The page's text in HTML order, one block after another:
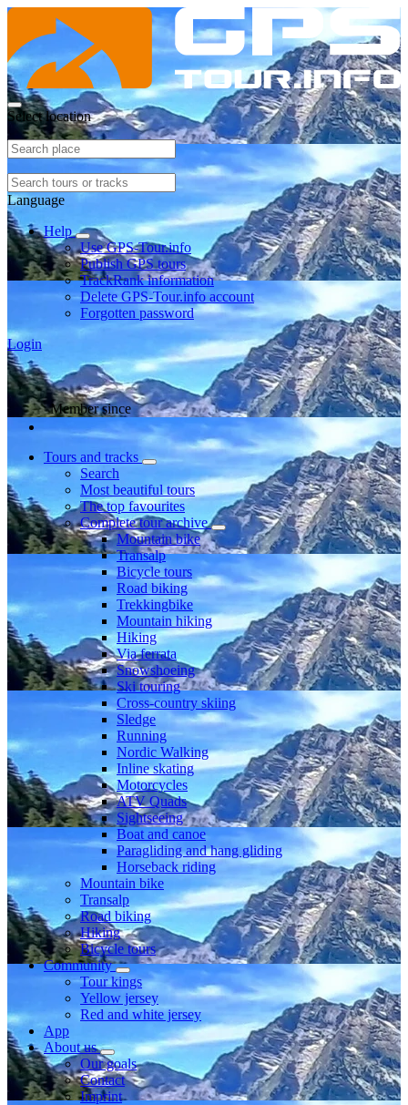
Select location
Language
Help
Use GPS-Tour.info
Publish GPS tours
TrackRank information
Delete GPS-Tour.info account
Forgotten password
Login
Member since
Tours and tracks
Search
Most beautiful tours
The top favourites
Complete tour archive
Mountain bike
Transalp
Bicycle tours
Road biking
Trekkingbike
Mountain hiking
Hiking
Via ferrata
Snowshoeing
Ski touring
Cross-country skiing
Sledge
Running
Nordic Walking
Inline skating
Motorcycles
ATV Quads
Sightseeing
Boat and canoe
Paragliding and hang gliding
Horseback riding
Mountain bike
Transalp
Road biking
Hiking
Bicycle tours
Community
Tour kings
Yellow jersey
Red and white jersey
App
About us
Our goals
Contact
Imprint